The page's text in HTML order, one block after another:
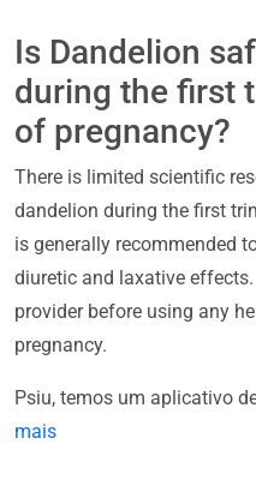
Is Dandelion
during the first
of pregnancy?
There is limited scientific
dandelion during the first
is generally recommended
diuretic and laxative
provider before using any
pregnancy.
Psiu, temos um aplicativo
mais